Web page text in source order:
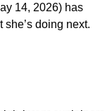
14, 2026) has
doing next.